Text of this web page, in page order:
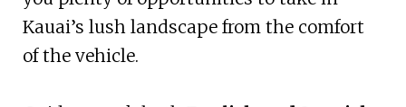
Kauai’s lush landscape from the comfort
of the vehicle.